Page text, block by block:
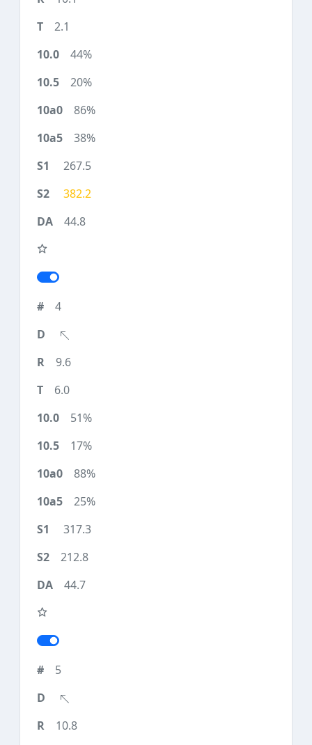
2.1
44%
20%
86%
38%
267.5
382.2
44.8
4
9.6
6.0
51%
17%
88%
25%
317.3
212.8
44.7
5
10.8